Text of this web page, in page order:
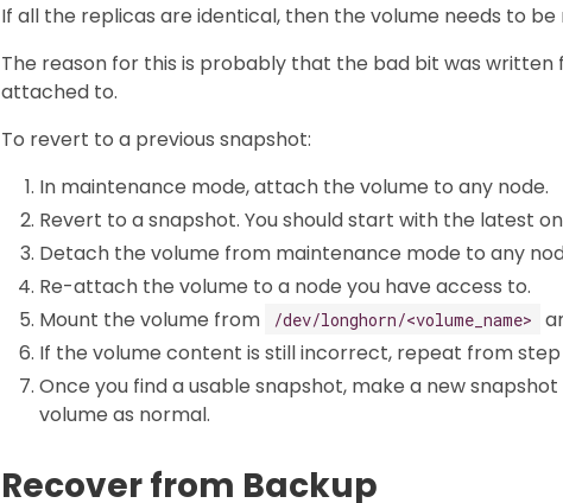
If all the replicas are identical, then the volume needs to
The reason for this is probably that the bad bit was
attached to.
To revert to a previous snapshot:
In maintenance mode, attach the volume to any node.
Revert to a snapshot. You should start with the latest
Detach the volume from maintenance mode to any
Re-attach the volume to a node you have access to.
Mount the volume from
/dev/longhorn/<volume_name>
If the volume content is still incorrect, repeat from step
Once you find a usable snapshot, make a new
volume as normal.
Recover from Backup